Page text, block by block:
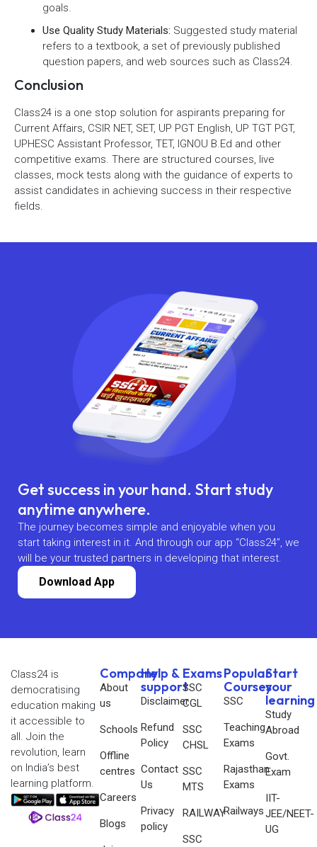
goals.
Use Quality Study Materials: Suggested study material
refers to a textbook, a set of previously published
question papers, and web sources such as Class24.
Conclusion
Class24 is a one stop solution for aspirants preparing for
Current Affairs, CSIR NET, SET, UP PGT English, UP TGT PGT,
UPHESC Assistant Professor, TET, IGNOU B.Ed and other
competitive exams. There are structured courses, live
classes, mock tests along with the guidance of experts to
assist candidates in achieving success in their respective
fields.
Get success in your hand. Start study
anytime anywhere.
The journey becomes simple and enjoyable when you
start taking interest in it. And through our app “Class24”, we
will be your trusted partners in developing that interest.
Download App
Company
About
us
Schools
Offline
centres
Careers
Blogs
Help &
support
Disclaimer
Refund
Policy
Contact
Us
Privacy
policy
Exams
SSC
CGL
SSC
CHSL
SSC
MTS
RAILWAY
SSC
Popular
Courses
SSC
Teaching
Exams
Rajasthan
Exams
Railways
Start
your
learning
Study
Abroad
Govt.
Exam
IIT-
JEE/NEET-
UG
Class24 is
democratising
education making
it accessible to
all. Join the
revolution, learn
on India’s best
learning platform.